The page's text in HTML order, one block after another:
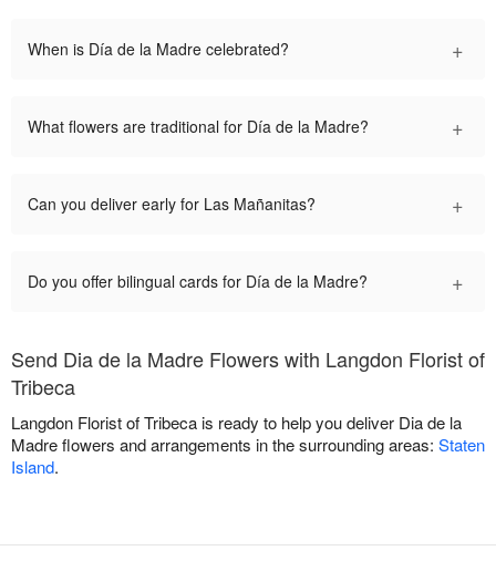
When is Día de la Madre celebrated? +
What flowers are traditional for Día de la Madre? +
Can you deliver early for Las Mañanitas? +
Do you offer bilingual cards for Día de la Madre? +
Send Dia de la Madre Flowers with Langdon Florist of
Tribeca
Langdon Florist of Tribeca is ready to help you deliver Dia de la
Madre flowers and arrangements in the surrounding areas: Staten
Island.